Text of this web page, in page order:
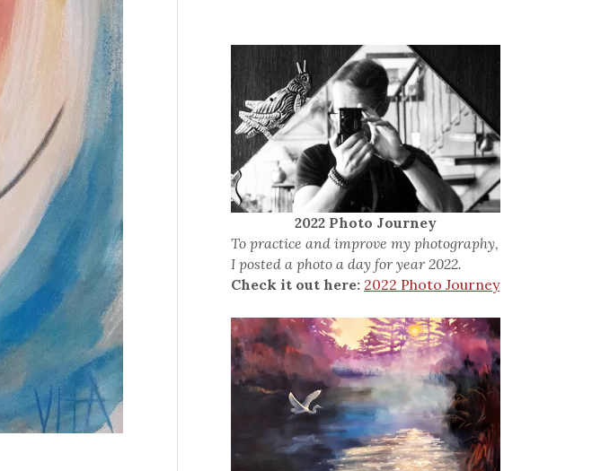
2022 Photo Journey
To practice and improve my photography,
I posted a photo a day for year 2022.
Check it out here: 2022 Photo Journey